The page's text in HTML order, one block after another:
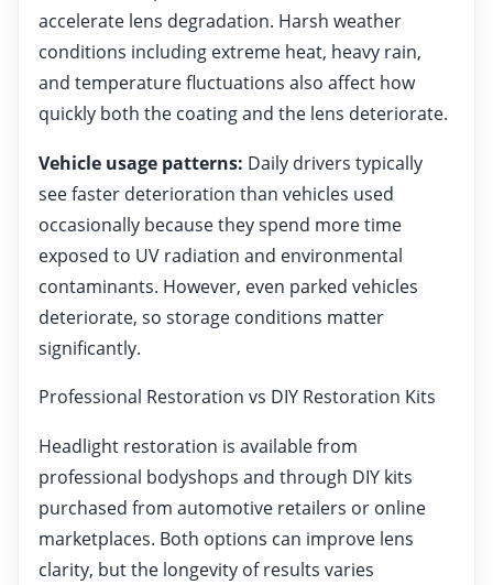
accelerate lens degradation. Harsh weather
conditions including extreme heat, heavy rain,
and temperature fluctuations also affect how
quickly both the coating and the lens deteriorate.
Vehicle usage patterns: Daily drivers typically
see faster deterioration than vehicles used
occasionally because they spend more time
exposed to UV radiation and environmental
contaminants. However, even parked vehicles
deteriorate, so storage conditions matter
significantly.
Professional Restoration vs DIY Restoration Kits
Headlight restoration is available from
professional bodyshops and through DIY kits
purchased from automotive retailers or online
marketplaces. Both options can improve lens
clarity, but the longevity of results varies